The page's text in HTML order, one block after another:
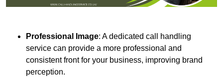
Professional Image: A dedicated call handling
service can provide a more professional and
consistent front for your business, improving brand
perception.